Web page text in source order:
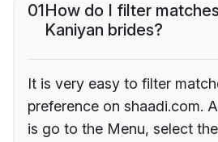
01How do I filter
Kaniyan brides?
It is very easy to filter
preference on shaadi.com.
is go to the Menu, select